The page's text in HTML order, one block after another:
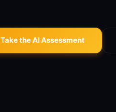
Take the AI Assessment